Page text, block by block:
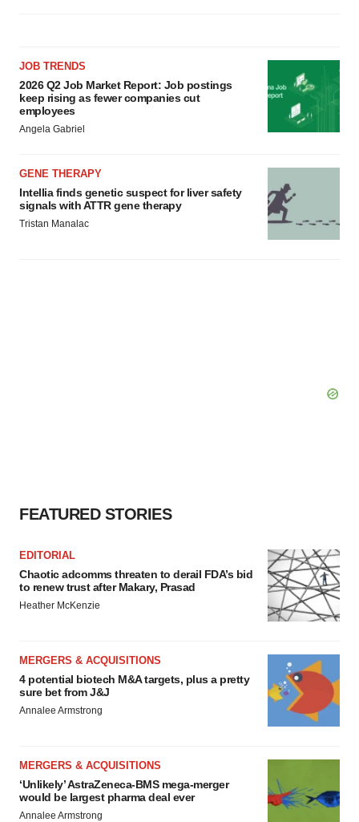
JOB TRENDS
2026 Q2 Job Market Report: Job postings
keep rising as fewer companies cut
employees
Angela Gabriel
GENE THERAPY
Intellia finds genetic suspect for liver safety
signals with ATTR gene therapy
Tristan Manalac
FEATURED STORIES
EDITORIAL
Chaotic adcomms threaten to derail FDA’s bid
to renew trust after Makary, Prasad
Heather McKenzie
MERGERS & ACQUISITIONS
4 potential biotech M&A targets, plus a pretty
sure bet from J&J
Annalee Armstrong
MERGERS & ACQUISITIONS
‘Unlikely’ AstraZeneca-BMS mega-merger
would be largest pharma deal ever
Annalee Armstrong